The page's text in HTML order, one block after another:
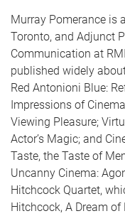
Murray Pomerance is
Toronto, and Adjunct
Communication at
published widely
Red Antonioni Blue:
Impressions of
Viewing Pleasure;
Actor’s Magic; and
Taste, the Taste of
Uncanny Cinema:
Hitchcock Quartet,
Hitchcock, A Dream